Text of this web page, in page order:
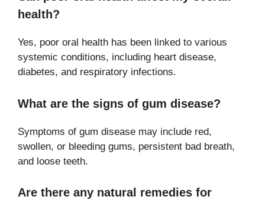
health?
Yes, poor oral health has been linked to various
systemic conditions, including heart disease,
diabetes, and respiratory infections.
What are the signs of gum disease?
Symptoms of gum disease may include red,
swollen, or bleeding gums, persistent bad breath,
and loose teeth.
Are there any natural remedies for